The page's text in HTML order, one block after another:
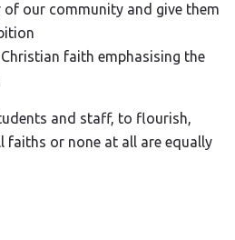
our community and give them
faith emphasising the
and staff, to flourish,
faiths or none at all are equally